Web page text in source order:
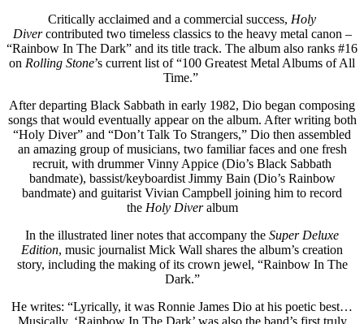
Critically acclaimed and a commercial success, Holy
Divercontributed two timeless classics to the heavy metal canon –
“Rainbow In The Dark” and its title track. The album also ranks #16
on Rolling Stone’s current list of “100 Greatest Metal Albums of All
Time.”
After departing Black Sabbath in early 1982, Dio began composing
songs that would eventually appear on the album. After writing both
“Holy Diver” and “Don’t Talk To Strangers,” Dio then assembled
an amazing group of musicians, two familiar faces and one fresh
recruit, with drummer Vinny Appice (Dio’s Black Sabbath
bandmate), bassist/keyboardist Jimmy Bain (Dio’s Rainbow
bandmate) and guitarist Vivian Campbell joining him to record
the Holy Diveralbum
In the illustrated liner notes that accompany the Super Deluxe
Edition, music journalist Mick Wall shares the album’s creation
story, including the making of its crown jewel, “Rainbow In The
Dark.”
He writes: “Lyrically, it was Ronnie James Dio at his poetic best…